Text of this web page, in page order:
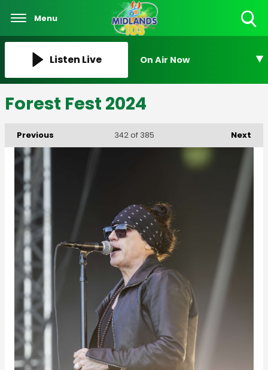
Menu
Listen Live On Air Now
Forest Fest 2024
Previous Next
342of 385